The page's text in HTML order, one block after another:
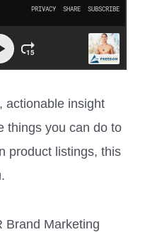
actionable insight
things you can do to
product listings, this
Brand Marketing